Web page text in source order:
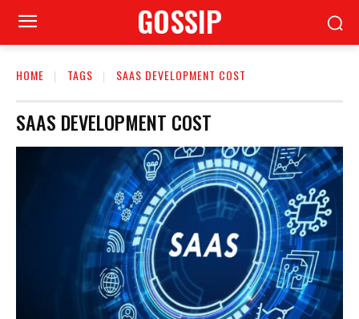
GOSSIP
HOME TAGS SAAS DEVELOPMENT COST
SAAS DEVELOPMENT COST